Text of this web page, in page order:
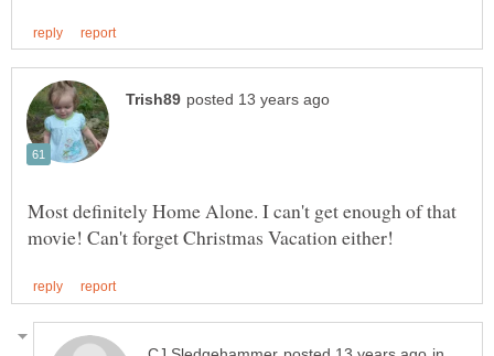
Most definitely Home Alone. I can't get enough of that